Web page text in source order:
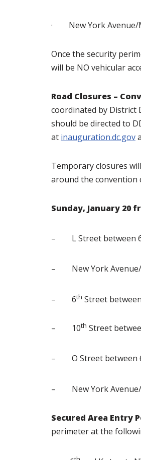
· New York Avenue/
Once the security
will be NO vehicular
Road Closures –
coordinated by District
should be directed to
at inauguration.dc.gov
Temporary closures
around the convention
Sunday, January 20
– L Street between
– New York Avenue/
– 6th Street
– 10th Street
– O Street between
– New York Avenue/
Secured Area Entry
perimeter at the